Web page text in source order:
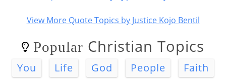
View More Quote Topics by Justice Kojo Bentil
Popular Christian Topics
You Life God People
Faith